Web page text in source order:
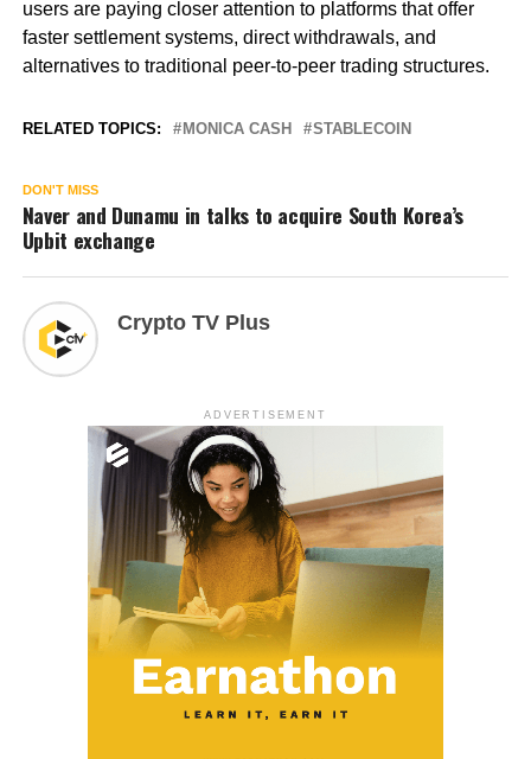
users are paying closer attention to platforms that offer
faster settlement systems, direct withdrawals, and
alternatives to traditional peer-to-peer trading structures.
RELATED TOPICS: MONICA CASH STABLECOIN
DON'T MISS
Naver and Dunamu in talks to acquire South Korea’s
Upbit exchange
Crypto TV Plus
ADVERTISEMENT